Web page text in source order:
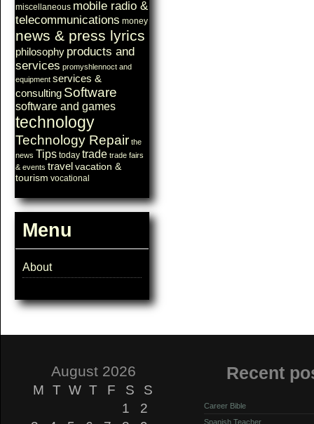
miscellaneous mobile radio &
telecommunications money
news & press lyrics
philosophy products and
services promyshlennoct and
equipment services &
consulting Software
software and games
technology
Technology Repair the
news Tips today trade trade fairs
& events travel vacation &
tourism vocational
Menu
About
August 2026
M T W T F S
S
1
2
Recent
Career Bible
Spanish Teacher